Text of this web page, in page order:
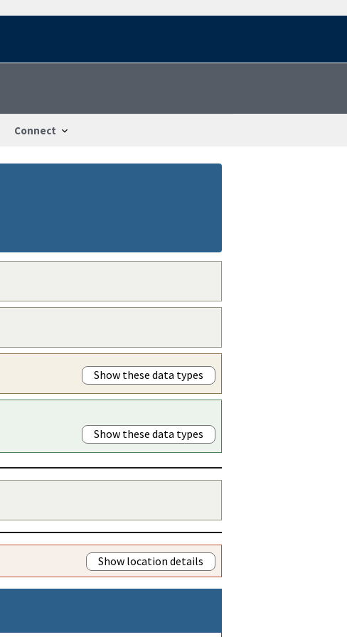
Connect
Show these data types
Show these data types
Show location details